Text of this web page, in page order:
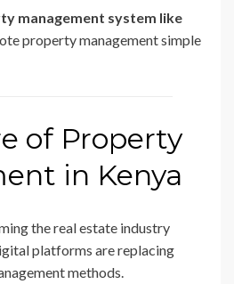
management system like
property management simple
of Property
in Kenya
the real estate industry
platforms are replacing
methods.